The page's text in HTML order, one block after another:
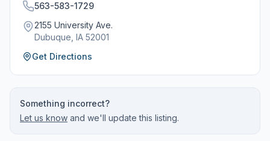
563-583-1729
2155 University Ave.
Dubuque , IA 52001
Get Directions
Something incorrect?
Let us know and we'll update this listing.